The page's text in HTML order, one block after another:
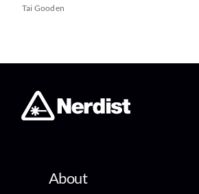
Tai Gooden
About